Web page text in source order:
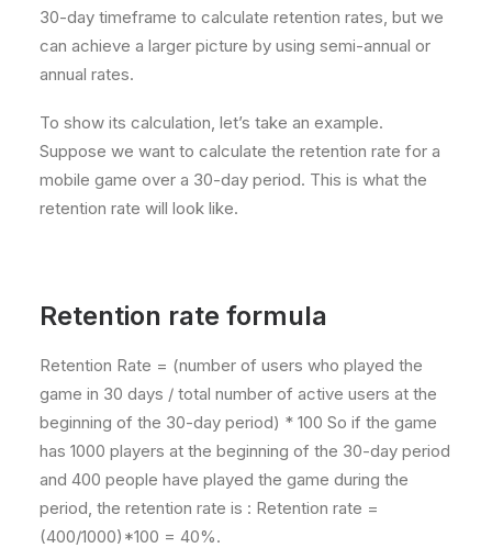
30-day timeframe to calculate retention rates, but we
can achieve a larger picture by using semi-annual or
annual rates.
To show its calculation, let’s take an example.
Suppose we want to calculate the retention rate for a
mobile game over a 30-day period. This is what the
retention rate will look like.
Retention rate formula
Retention Rate = (number of users who played the
game in 30 days / total number of active users at the
beginning of the 30-day period) * 100 So if the game
has 1000 players at the beginning of the 30-day period
and 400 people have played the game during the
period, the retention rate is : Retention rate =
(400/1000)*100 = 40%.